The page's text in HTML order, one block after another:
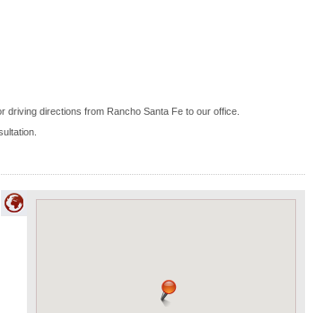
driving directions from Rancho Santa Fe to our office.